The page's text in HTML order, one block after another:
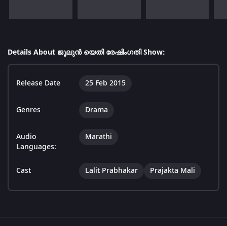
Details About ജൂലുൻ യെതി രേഷിംഗതി Show:
Release Date 25 Feb 2015
Genres Drama
Audio
Languages:
Marathi
Cast Lalit Prabhakar Prajakta Mali